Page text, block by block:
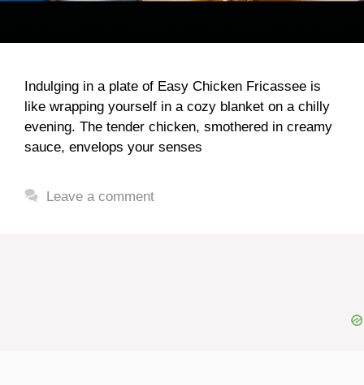
Indulging in a plate of Easy Chicken Fricassee is
like wrapping yourself in a cozy blanket on a chilly
evening. The tender chicken, smothered in creamy
sauce, envelops your senses
Leave a comment